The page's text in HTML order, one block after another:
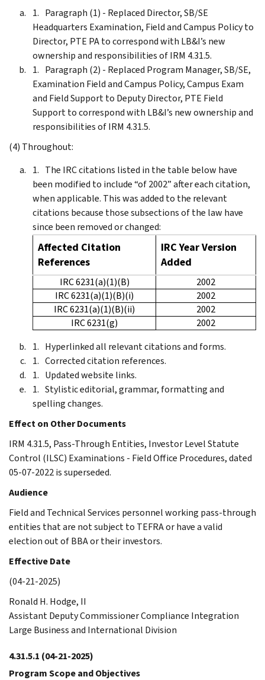
Paragraph (1) - Replaced Director, SB/SE
Headquarters Examination, Field and Campus Policy to
Director, PTE PA to correspond with LB&I’s new
ownership and responsibilities of IRM 4.31.5.
Paragraph (2) - Replaced Program Manager, SB/SE,
Examination Field and Campus Policy, Campus Exam
and Field Support to Deputy Director, PTE Field
Support to correspond with LB&I’s new ownership and
responsibilities of IRM 4.31.5.
(4) Throughout:
The IRC citations listed in the table below have
been modified to include “of 2002” after each citation,
when applicable. This was added to the relevant
citations because those subsections of the law have
since been removed or changed:
Affected Citation
References
IRC Year Version
Added
IRC 6231(a)(1)(B)
2002
IRC 6231(a)(1)(B)(i)
2002
IRC 6231(a)(1)(B)(ii)
2002
IRC 6231(g)
2002
Hyperlinked all relevant citations and forms.
Corrected citation references.
Updated website links.
Stylistic editorial, grammar, formatting and
spelling changes.
Effect on Other Documents
IRM 4.31.5, Pass-Through Entities, Investor Level Statute
Control (ILSC) Examinations - Field Office Procedures, dated
05-07-2022 is superseded.
Audience
Field and Technical Services personnel working pass-through
entities that are not subject to TEFRA or have a valid
election out of BBA or their investors.
Effective Date
(04-21-2025)
Ronald H. Hodge, II
Assistant Deputy Commissioner Compliance Integration
Large Business and International Division
4.31.5.1 (04-21-2025)
Program Scope and Objectives